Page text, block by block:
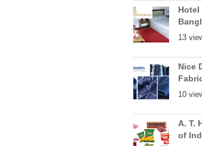
Hotel
13
Nice
10
A. T.
of